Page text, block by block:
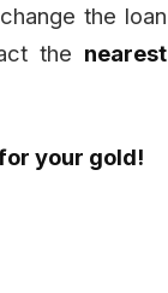
the loan
the nearest
your gold!